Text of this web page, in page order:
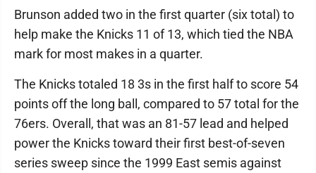
Brunson added two in the first quarter (six total) to
help make the Knicks 11 of 13, which tied the NBA
mark for most makes in a quarter.
The Knicks totaled 18 3s in the first half to score 54
points off the long ball, compared to 57 total for the
76ers. Overall, that was an 81-57 lead and helped
power the Knicks toward their first best-of-seven
series sweep since the 1999 East semis against